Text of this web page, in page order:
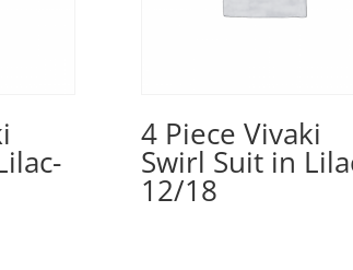
4 Piece Vivaki
Swirl Suit in
12/18